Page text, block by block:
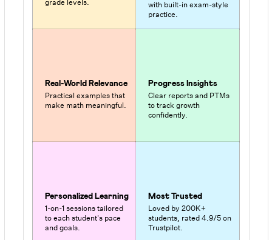
Real-World Relevance
Practical examples that
make math meaningful.
Personalized Learning
1-on-1 sessions tailored
to each student's pace
and goals.
with built-in exam-style
practice.
Progress Insights
Clear reports and PTMs
to track growth
confidently.
Most Trusted
Loved by 200K+
students, rated 4.9/5 on
Trustpilot.